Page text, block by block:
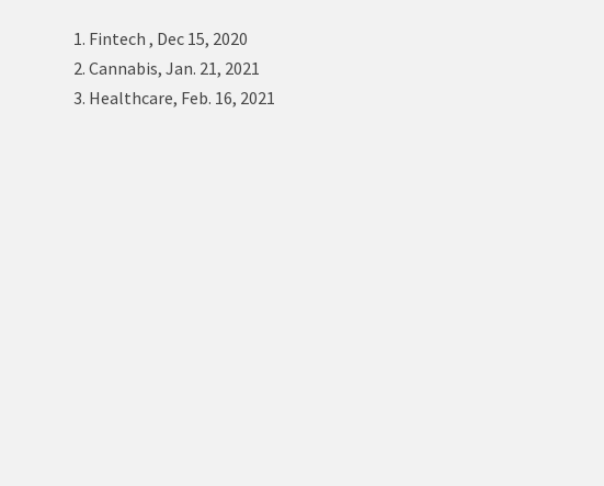
1. Fintech , Dec 15, 2020
2. Cannabis, Jan. 21, 2021
3. Healthcare, Feb. 16, 2021